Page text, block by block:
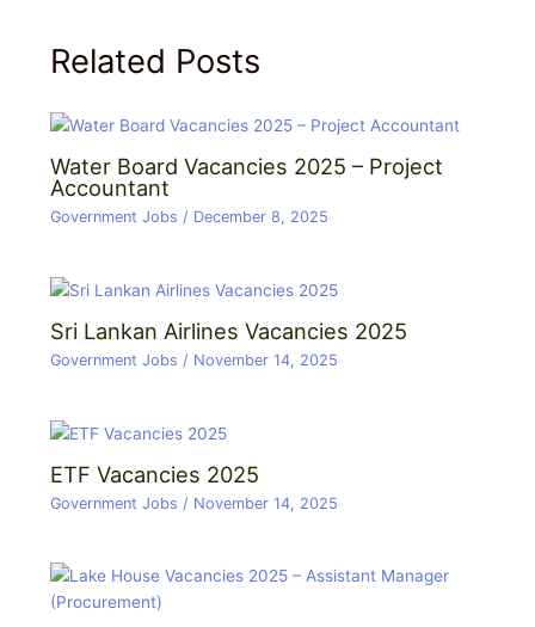
Related Posts
Water Board Vacancies 2025 – Project
Accountant
Government Jobs / December 8, 2025
Sri Lankan Airlines Vacancies 2025
Government Jobs / November 14, 2025
ETF Vacancies 2025
Government Jobs / November 14, 2025